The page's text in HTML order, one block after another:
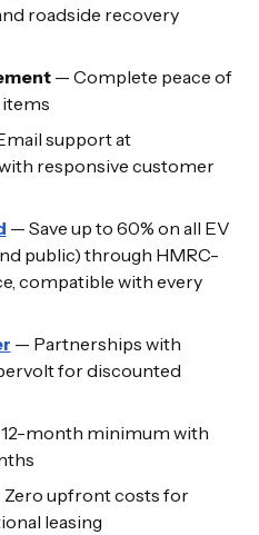
roadside recovery
— Complete peace of
support at
responsive customer
— Save up to 60% on all EV
public) through HMRC-
compatible with every
— Partnerships with
for discounted
month minimum with
upfront costs for
leasing